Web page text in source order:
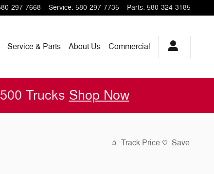
297-7668 Service: 580-297-7735 Parts: 580-324-3185
Service & Parts About Us Commercial
Trucks Shop Now
Track Price Save